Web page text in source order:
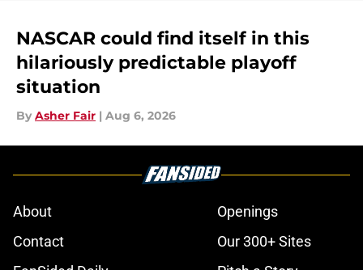
NASCAR could find itself in this
hilariously predictable playoff
situation
By Asher Fair | Aug 6, 2026
About
Openings
Contact
Our 300+ Sites